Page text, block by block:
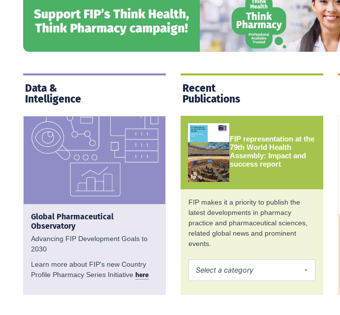
Data &
Intelligence
Global Pharmaceutical
Observatory
Advancing FIP Development Goals to
2030
Learn more about FIP's new Country
Profile Pharmacy Series Initiative here
Recent
Publications
FIP representation at the
79th World Health
Assembly: Impact and
success report
FIP makes it a priority to publish the
latest developments in pharmacy
practice and pharmaceutical sciences,
related global news and prominent
events.